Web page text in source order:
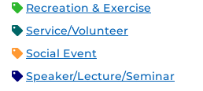
Recreation & Exercise
Service/Volunteer
Social Event
Speaker/Lecture/Seminar